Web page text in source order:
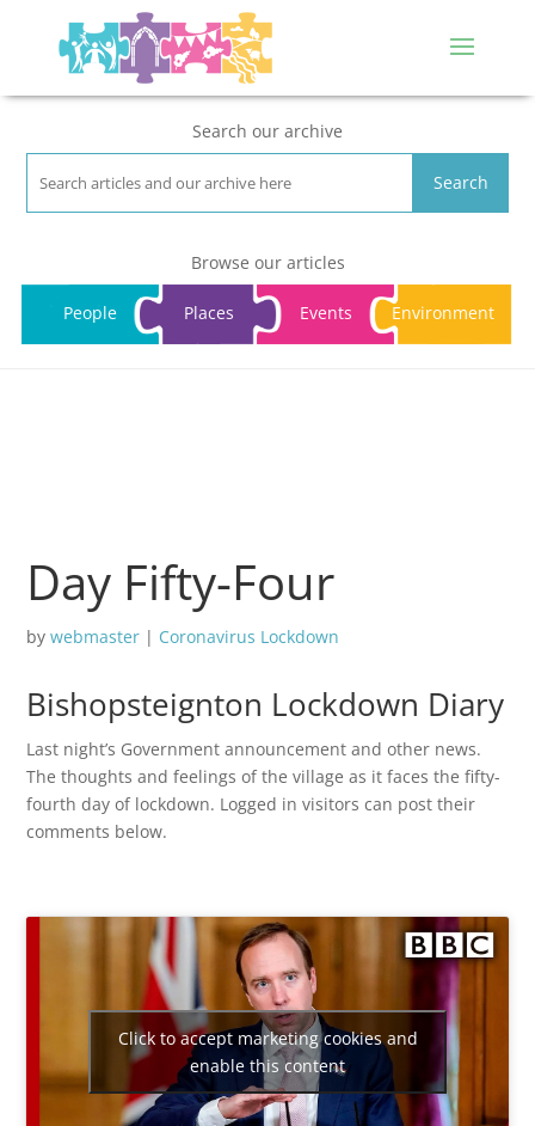
Search our archive
Search
Browse our articles
People Places Events Environment
Day Fifty-Four
bywebmaster | Coronavirus Lockdown
Bishopsteignton Lockdown Diary
Last night’s Government announcement and other news.
The thoughts and feelings of the village as it faces the fifty-
fourth day of lockdown. Logged in visitors can post their
comments below.
Click to accept marketing cookies and
enable this content